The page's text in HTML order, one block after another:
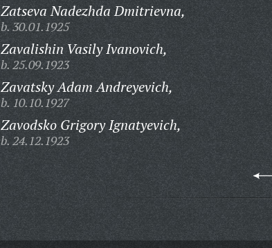
Zatseva Nadezhda Dmitrievna,
b. 30.01.1925
Zavalishin Vasily Ivanovich,
b. 25.09.1923
Zavatsky Adam Andreyevich,
b. 10.10.1927
Zavodsko Grigory Ignatyevich,
b. 24.12.1923